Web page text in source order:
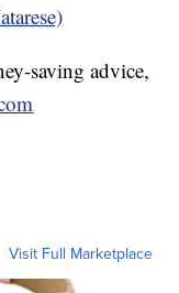
saving advice,
Visit Full Marketplace